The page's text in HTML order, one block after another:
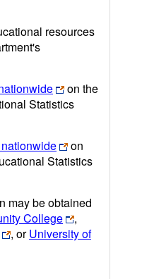
resources
on the
Statistics
on
Statistics
may be obtained
College
,
, orUniversity of